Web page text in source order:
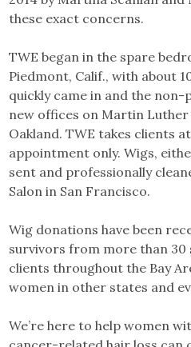
these exact concerns.
TWE began in the spare
Piedmont, Calif., with about
quickly came in and the
new offices on Martin Luther
Oakland. TWE takes clients
appointment only. Wigs,
sent and professionally
Salon in San Francisco.
Wig donations have been
survivors from more than 30
clients throughout the Bay
women in other states and
We’re here to help women